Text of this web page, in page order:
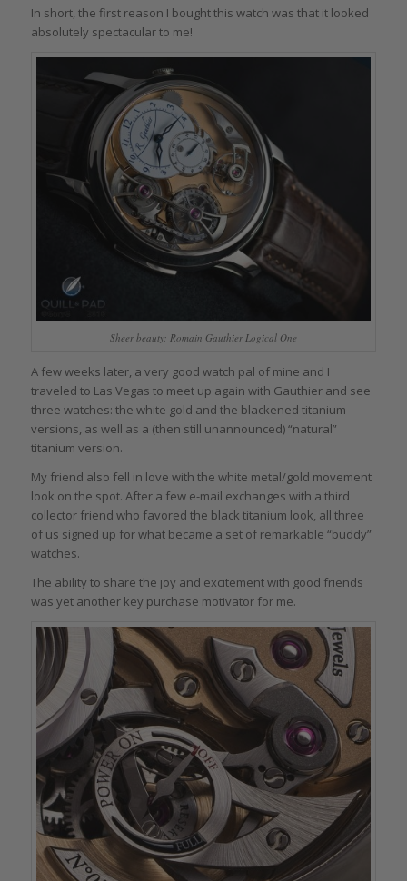
In short, the first reason I bought this watch was that it looked
absolutely spectacular to me!
Sheer beauty: Romain Gauthier Logical One
A few weeks later, a very good watch pal of mine and I
traveled to Las Vegas to meet up again with Gauthier and see
three watches: the white gold and the blackened titanium
versions, as well as a (then still unannounced) “natural”
titanium version.
My friend also fell in love with the white metal/gold movement
look on the spot. After a few e-mail exchanges with a third
collector friend who favored the black titanium look, all three
of us signed up for what became a set of remarkable “buddy”
watches.
The ability to share the joy and excitement with good friends
was yet another key purchase motivator for me.